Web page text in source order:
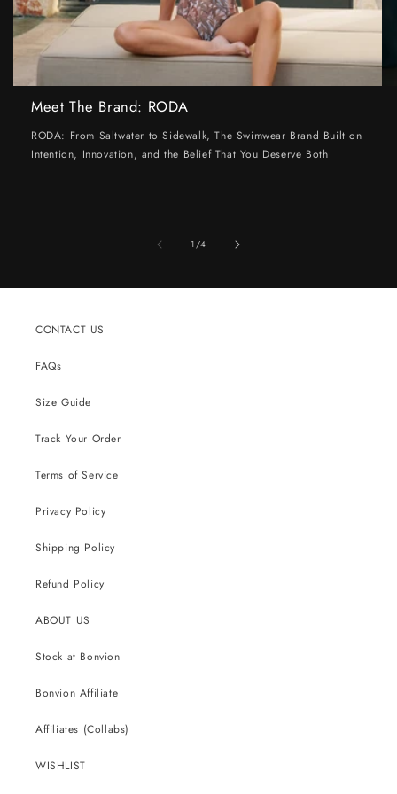
Meet The Brand: RODA
RODA: From Saltwater to Sidewalk, The Swimwear Brand Built on
Intention, Innovation, and the Belief That You Deserve Both
1/of
4
CONTACT US
FAQs
Size Guide
Track Your Order
Terms of Service
Privacy Policy
Shipping Policy
Refund Policy
ABOUT US
Stock at Bonvion
Bonvion Affiliate
Affiliates (Collabs)
WISHLIST